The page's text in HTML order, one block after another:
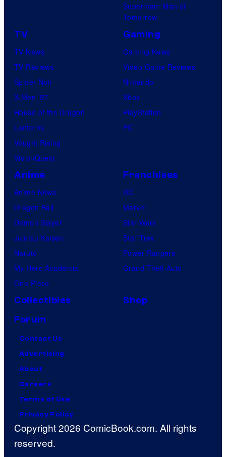
Superman: Man of
Tomorrow
TV
TV News
TV Reviews
Spider-Noir
X-Men ’97
House of the Dragon
Lanterns
Vought Rising
VisionQuest
Gaming
Gaming News
Video Game Reviews
Nintendo
Xbox
PlayStation
PC
Anime
Anime News
Dragon Ball
Demon Slayer
Jujutsu Kaisen
Naruto
My Hero Academia
One Piece
Franchises
DC
Marvel
Star Wars
Star Trek
Power Rangers
Grand Theft Auto
Collectibles
Shop
Forum
Contact Us
Advertising
About
Careers
Terms of Use
Privacy Policy
Copyright 2026 ComicBook.com. All rights
reserved.